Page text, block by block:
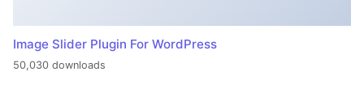
Image Slider Plugin For WordPress
50,030 downloads